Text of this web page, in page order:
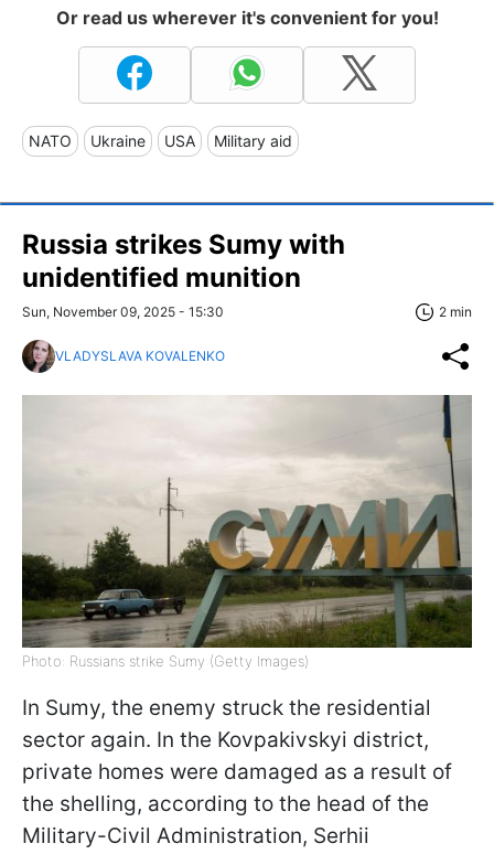
Or read us wherever it's convenient for you!
NATO Ukraine USA Military aid
Russia strikes Sumy with
unidentified munition
Sun, November 09, 2025 - 15:30 2 min
VLADYSLAVA KOVALENKO
Photo: Russians strike Sumy (Getty Images)
In Sumy, the enemy struck the residential
sector again. In the Kovpakivskyi district,
private homes were damaged as a result of
the shelling, according to the head of the
Military-Civil Administration, Serhii